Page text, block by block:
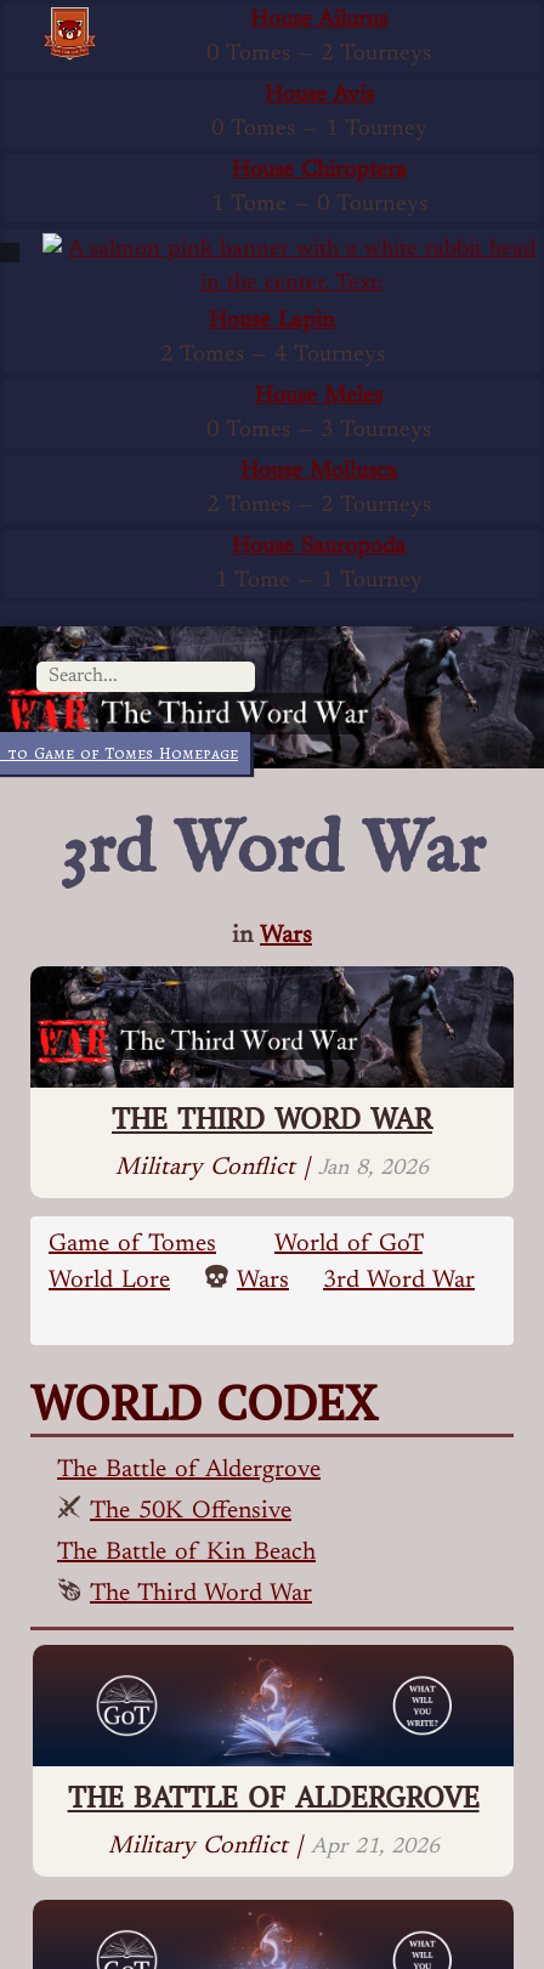
House Ailurus
0 Tomes — 2 Tourneys
House Avis
0 Tomes — 1 Tourney
House Chiroptera
1 Tome — 0 Tourneys
House Lapin
2 Tomes — 4 Tourneys
House Meles
0 Tomes — 3 Tourneys
House Mollusca
2 Tomes — 2 Tourneys
House Sauropoda
1 Tome — 1 Tourney
to Game of Tomes Homepage
3rd Word War
in Wars
THE THIRD WORD WAR
Military Conflict | Jan 8, 2026
Game of Tomes
World of GoT
World Lore
Wars 3rd Word War
WORLD CODEX
The Battle of Aldergrove
The 50K Offensive
The Battle of Kin Beach
The Third Word War
THE BATTLE OF ALDERGROVE
Military Conflict | Apr 21, 2026